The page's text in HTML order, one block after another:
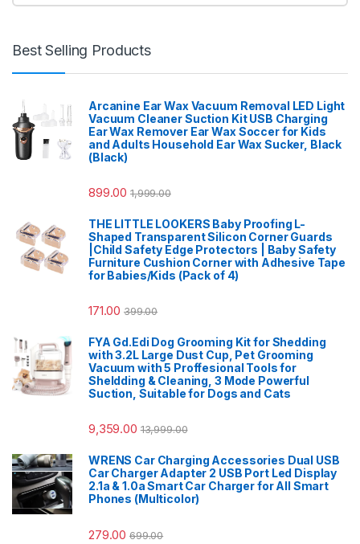
Best Selling Products
Arcanine Ear Wax Vacuum Removal LED Light
Vacuum Cleaner Suction Kit USB Charging
Ear Wax Remover Ear Wax Soccer for Kids
and Adults Household Ear Wax Sucker, Black
(Black)
899.00 1,999.00
THE LITTLE LOOKERS Baby Proofing L-
Shaped Transparent Silicon Corner Guards
|Child Safety Edge Protectors | Baby Safety
Furniture Cushion Corner with Adhesive Tape
for Babies/Kids (Pack of 4)
171.00 399.00
FYA Gd.Edi Dog Grooming Kit for Shedding
with 3.2L Large Dust Cup, Pet Grooming
Vacuum with 5 Proffesional Tools for
Sheldding & Cleaning, 3 Mode Powerful
Suction, Suitable for Dogs and Cats
9,359.00 13,999.00
WRENS Car Charging Accessories Dual USB
Car Charger Adapter 2 USB Port Led Display
2.1a & 1.0a Smart Car Charger for All Smart
Phones (Multicolor)
279.00 699.00